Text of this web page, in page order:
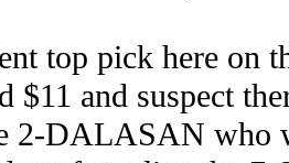
top pick here on
$11 and suspect
2-DALASAN who